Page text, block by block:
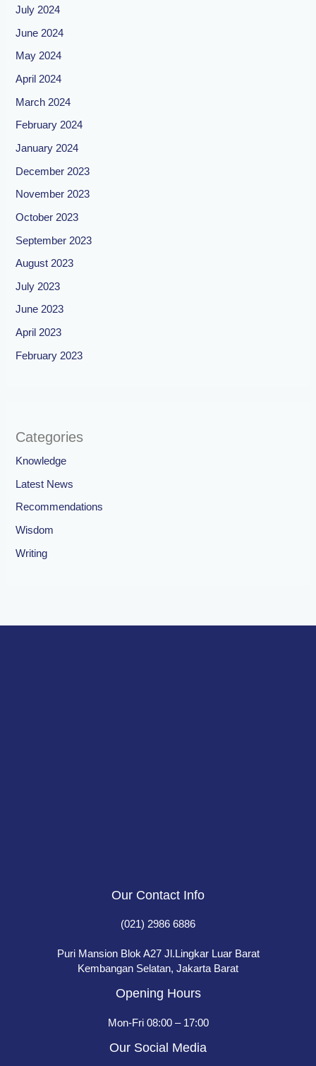
July 2024
June 2024
May 2024
April 2024
March 2024
February 2024
January 2024
December 2023
November 2023
October 2023
September 2023
August 2023
July 2023
June 2023
April 2023
February 2023
Categories
Knowledge
Latest News
Recommendations
Wisdom
Writing
Our Contact Info
(021) 2986 6886
Puri Mansion Blok A27 Jl.Lingkar Luar Barat
Kembangan Selatan, Jakarta Barat
Opening Hours
Mon-Fri 08:00 – 17:00
Our Social Media